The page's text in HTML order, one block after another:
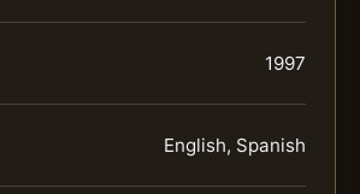
1997
English, Spanish